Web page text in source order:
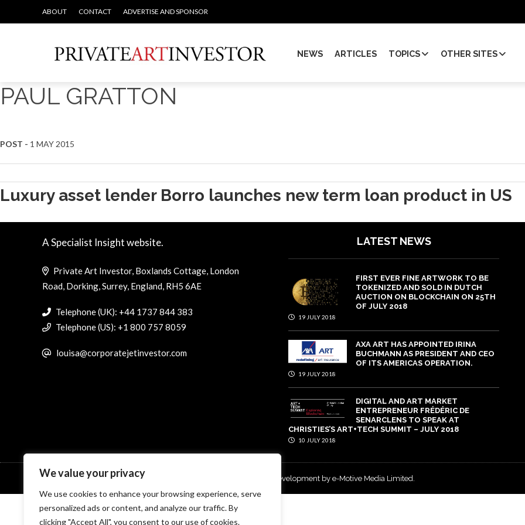
We value your privacy
We use cookies to enhance your browsing experience, serve
personalized ads or content, and analyze our traffic. By
clicking "Accept All", you consent to our use of cookies.
ABOUT CONTACT ADVERTISE AND SPONSOR
NEWS ARTICLES TOPICS OTHER SITES
PAUL GRATTON
POST - 1 MAY 2015
Luxury asset lender Borro launches new term loan product in US
A Specialist Insight website.
Private Art Investor, Boxlands Cottage, London
Road, Dorking, Surrey, England, RH5 6AE
Telephone (UK): +44 1737 844 383
Telephone (US): +1 800 757 8059
louisa@corporatejetinvestor.com
LATEST NEWS
FIRST EVER FINE ARTWORK TO BE
TOKENIZED AND SOLD IN DUTCH
AUCTION ON BLOCKCHAIN ON 25TH
OF JULY 2018
19 JULY 2018
AXA ART HAS APPOINTED IRINA
BUCHMANN AS PRESIDENT AND CEO
OF ITS AMERICAS OPERATION.
19 JULY 2018
DIGITAL AND ART MARKET
ENTREPRENEUR FRÉDÉRIC DE
SENARCLENS TO SPEAK AT
CHRISTIES’S ART+TECH SUMMIT – JULY 2018
10 JULY 2018
© Specialist Insight, 2026. All rights reserved. Website design and development by e-Motive Media Limited